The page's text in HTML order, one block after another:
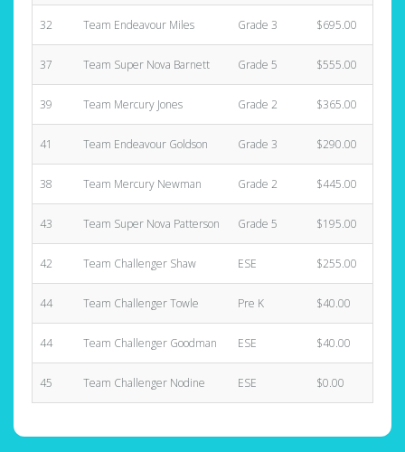
32 Team Endeavour Miles Grade 3 $695.00
37 Team Super Nova Barnett Grade 5 $555.00
39 Team Mercury Jones Grade 2 $365.00
41 Team Endeavour Goldson Grade 3 $290.00
38 Team Mercury Newman Grade 2 $445.00
43 Team Super Nova Patterson Grade 5 $195.00
42 Team Challenger Shaw ESE $255.00
44 Team Challenger Towle Pre K $40.00
44 Team Challenger Goodman ESE $40.00
45 Team Challenger Nodine ESE $0.00